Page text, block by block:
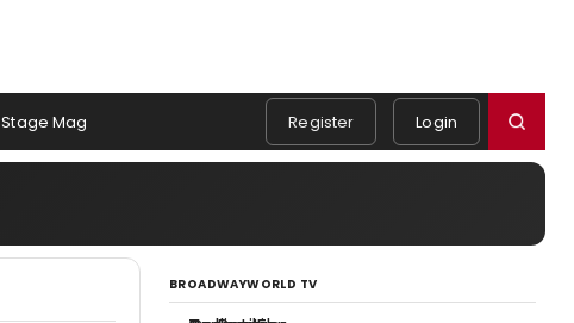
Stage Mag Register Login
BROADWAYWORLD TV